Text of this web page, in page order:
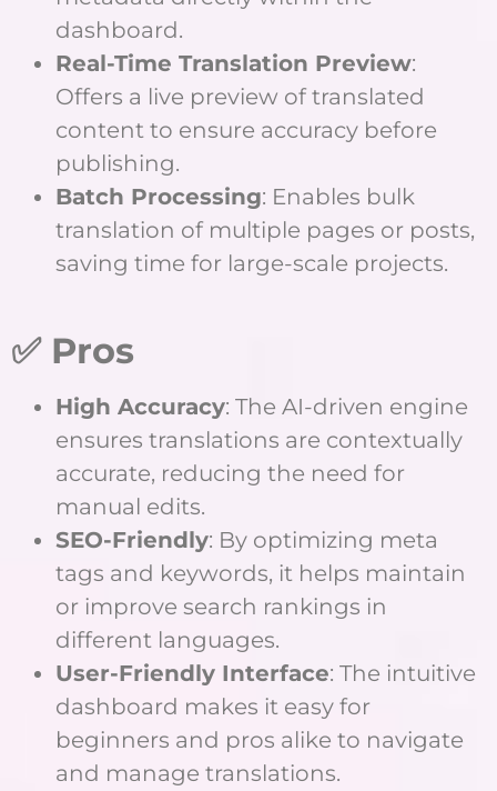
dashboard.
Real-Time Translation Preview:
Offers a live preview of translated
content to ensure accuracy before
publishing.
Batch Processing: Enables bulk
translation of multiple pages or posts,
saving time for large-scale projects.
✅ Pros
High Accuracy: The AI-driven engine
ensures translations are contextually
accurate, reducing the need for
manual edits.
SEO-Friendly: By optimizing meta
tags and keywords, it helps maintain
or improve search rankings in
different languages.
User-Friendly Interface: The intuitive
dashboard makes it easy for
beginners and pros alike to navigate
and manage translations.